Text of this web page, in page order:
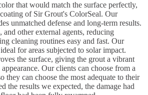
that would match the surface perfectly,
of Sir Grout's ColorSeal. Our
unmatched defense and long-term results.
other external agents, reducing
cleaning routines easy and fast. Our
for areas subjected to solar impact.
the surface, giving the grout a vibrant
Our clients can choose from a
they can choose the most adequate to their
the results we expected, the damage had